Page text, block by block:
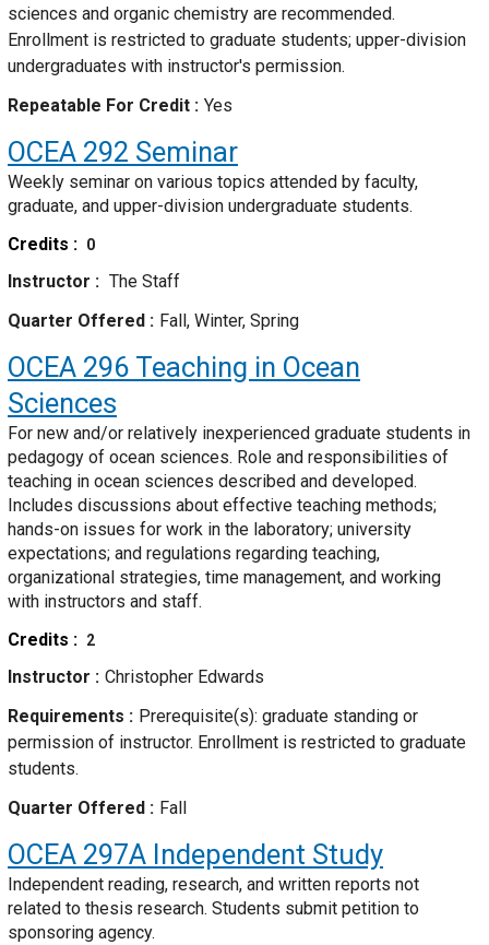
sciences and organic chemistry are recommended.
Enrollment is restricted to graduate students; upper-division
undergraduates with instructor's permission.
Repeatable For Credit
Yes
OCEA 292 Seminar
Weekly seminar on various topics attended by faculty,
graduate, and upper-division undergraduate students.
Credits
0
Instructor
The Staff
Quarter Offered
Fall, Winter, Spring
OCEA 296 Teaching in Ocean
Sciences
For new and/or relatively inexperienced graduate students in
pedagogy of ocean sciences. Role and responsibilities of
teaching in ocean sciences described and developed.
Includes discussions about effective teaching methods;
hands-on issues for work in the laboratory; university
expectations; and regulations regarding teaching,
organizational strategies, time management, and working
with instructors and staff.
Credits
2
Instructor
Christopher Edwards
Requirements
Prerequisite(s): graduate standing or
permission of instructor. Enrollment is restricted to graduate
students.
Quarter Offered
Fall
OCEA 297A Independent Study
Independent reading, research, and written reports not
related to thesis research. Students submit petition to
sponsoring agency.